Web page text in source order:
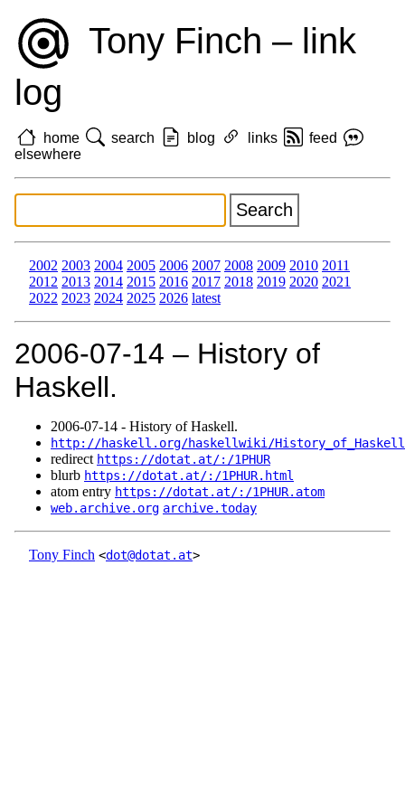
Tony Finch – link
log
home search blog links
feed
elsewhere
2002 2003 2004 2005 2006 2007 2008 2009 2010 2011
2012 2013 2014 2015 2016 2017 2018 2019 2020 2021
2022 2023 2024 2025 2026 latest
2006‑07‑14 – History of
Haskell.
2006‑07‑14 - History of Haskell.
http://haskell.org/haskellwiki/History_of_Haskell
redirect https://dotat.at/:/1PHUR
blurb https://dotat.at/:/1PHUR.html
atom entry https://dotat.at/:/1PHUR.atom
web.archive.org archive.today
Tony Finch <dot@dotat.at>